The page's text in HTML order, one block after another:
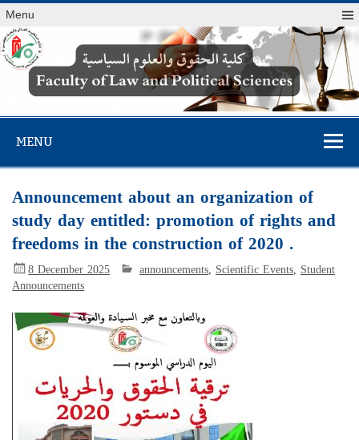
Menu
Faculty of Law
and Political
Sciences
MENU
Announcement about an organization of
study day entitled: promotion of rights and
freedoms in the construction of 2020 .
8 December 2025 announcements,Scientific Events,Student
Announcements